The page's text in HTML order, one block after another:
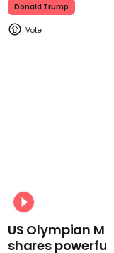
Donald Trump
US Olympian
shares